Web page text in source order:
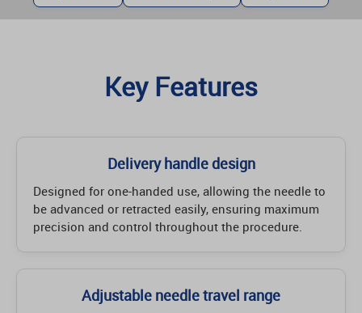
Key Features
Delivery handle design
Designed for one-handed use, allowing the needle to
be advanced or retracted easily, ensuring maximum
precision and control throughout the procedure.
Adjustable needle travel range